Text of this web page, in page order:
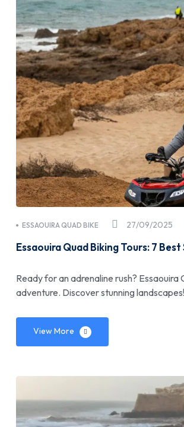
27/09/2025
ESSAOUIRA QUAD BIKE
Essaouira Quad Biking Tours: 7
Ready for an adrenaline rush?
adventure. Discover stunning landscapes!
View More